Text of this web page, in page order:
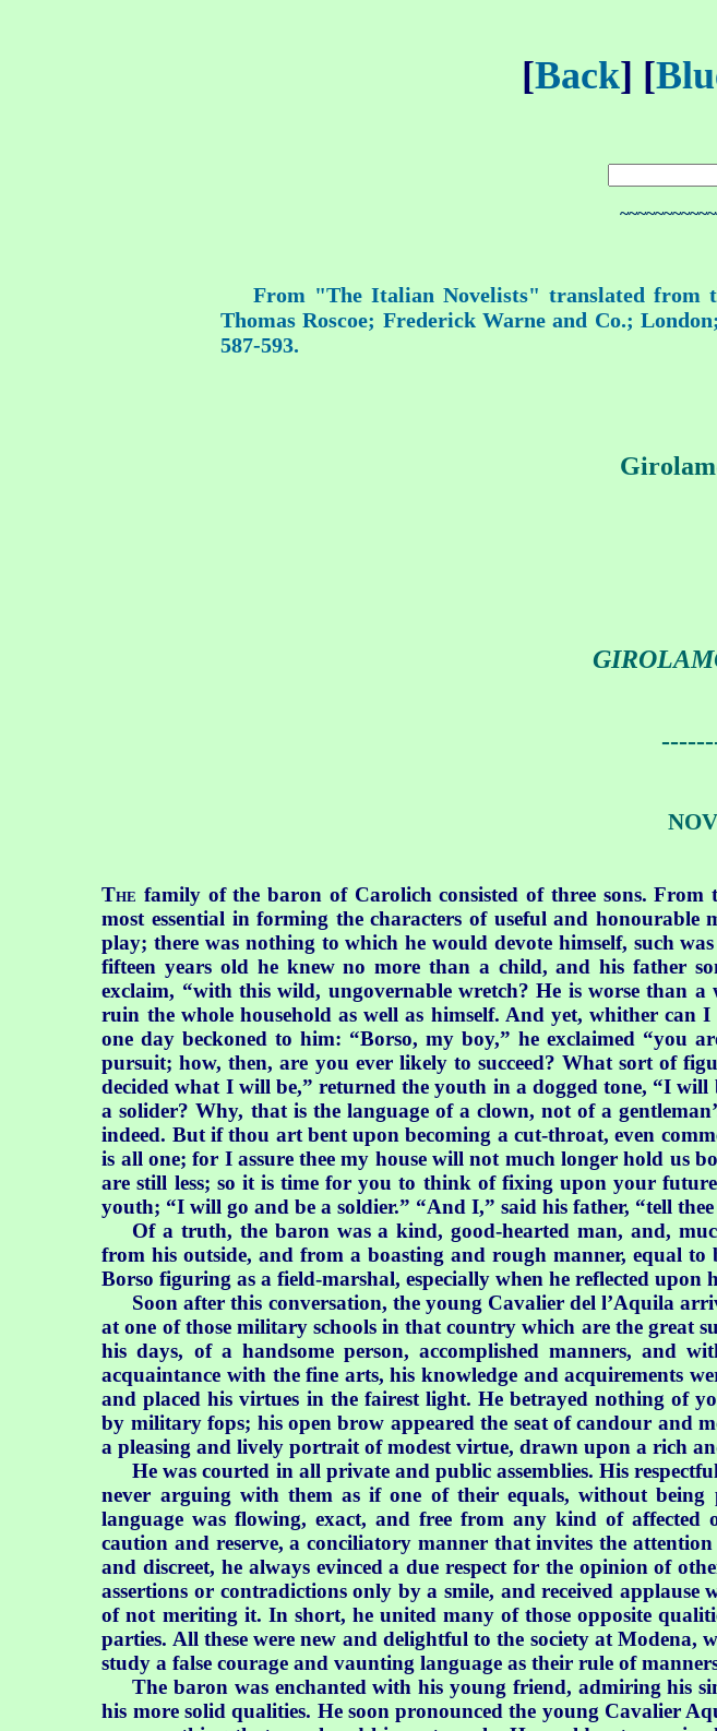
[Back] [
From "The Italian Novelists" translated from
Thomas Roscoe; Frederick Warne and Co.;
587-593.
THE family of the baron of Carolich consisted of three sons. From
most essential in forming the characters of useful and
play; there was nothing to which he would devote himself, such
fifteen years old he knew no more than a child, and his father
exclaim, “with this wild, ungovernable wretch? He is worse than
ruin the whole household as well as himself. And yet, whither can
one day beckoned to him: “Borso, my boy,” he exclaimed “you
pursuit; how, then, are you ever likely to succeed? What sort of
decided what I will be,” returned the youth in a dogged tone, “I
a solider? Why, that is the language of a clown, not of a
indeed. But if thou art bent upon becoming a cut-throat, even
is all one; for I assure thee my house will not much longer hold us
are still less; so it is time for you to think of fixing upon your
youth; “I will go and be a soldier.” “And I,” said his father, “tell
Of a truth, the baron was a kind, good-hearted man, and,
from his outside, and from a boasting and rough manner, equal
Borso figuring as a field-marshal, especially when he reflected upon
Soon after this conversation, the young Cavalier del l’Aquila
at one of those military schools in that country which are the great
his days, of a handsome person, accomplished manners, and
acquaintance with the fine arts, his knowledge and acquirements
and placed his virtues in the fairest light. He betrayed nothing of
by military fops; his open brow appeared the seat of candour and
a pleasing and lively portrait of modest virtue, drawn upon a rich
He was courted in all private and public assemblies. His
never arguing with them as if one of their equals, without
language was flowing, exact, and free from any kind of
caution and reserve, a conciliatory manner that invites the
and discreet, he always evinced a due respect for the opinion of
assertions or contradictions only by a smile, and received
of not meriting it. In short, he united many of those opposite
parties. All these were new and delightful to the society at Modena,
study a false courage and vaunting language as their rule of
The baron was enchanted with his young friend, admiring his
his more solid qualities. He soon pronounced the young Cavalier